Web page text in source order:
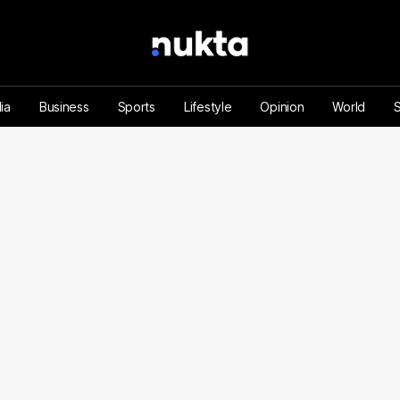
Business Sports Lifestyle Opinion World